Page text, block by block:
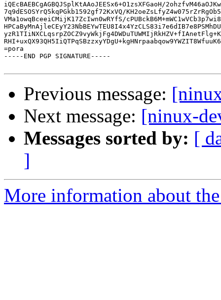
iQEcBAEBCgAGBQJSplKtAAoJEESx6+O1zsXFGaoH/
7q9dESOSYrQ5kqPGkb1592gf72KxVQ/
VMa1owqBceeiCMijK17ZcIwn0wRYfS/
=pora
-----END PGP SIGNATURE-----
Previous message:
Next message: [ninux-
Messages sorted by: [
]
More information about